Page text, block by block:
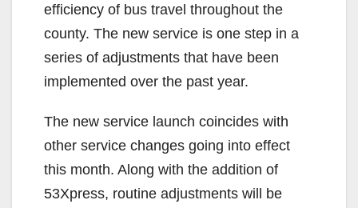
efficiency of bus travel throughout the
county. The new service is one step in a
series of adjustments that have been
implemented over the past year.
The new service launch coincides with
other service changes going into effect
this month. Along with the addition of
53Xpress, routine adjustments will be